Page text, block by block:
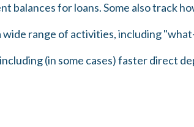
balances for loans. Some also track
wide range of activities, including
(in some cases) faster direct